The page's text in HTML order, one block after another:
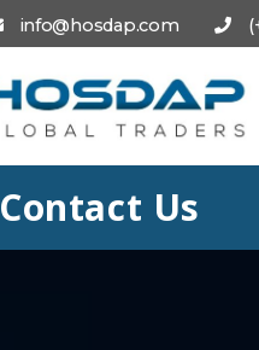
info@hosdap.com
Contact Us